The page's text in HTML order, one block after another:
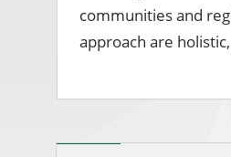
communities and
approach are